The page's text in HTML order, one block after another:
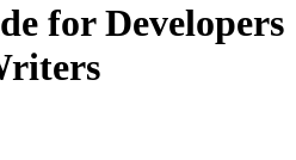
for Developers